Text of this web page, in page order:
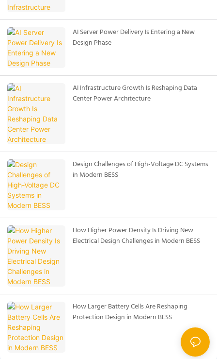
AI Server Power Delivery Is Entering a New
Design Phase
AI Infrastructure Growth Is Reshaping Data
Center Power Architecture
Design Challenges of High-Voltage DC Systems
in Modern BESS
How Higher Power Density Is Driving New
Electrical Design Challenges in Modern BESS
How Larger Battery Cells Are Reshaping
Protection Design in Modern BESS